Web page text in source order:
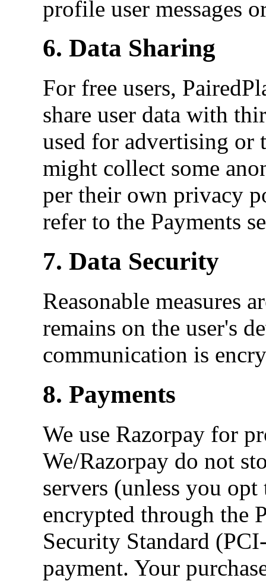
profile user messages
6. Data Sharing
For free users,
share user data with
used for advertising or
might collect some
per their own privacy
refer to the Payments
7. Data Security
Reasonable measures
remains on the user's
communication is
8. Payments
We use Razorpay for
We/Razorpay do not
servers (unless you
encrypted through the
Security Standard
payment. Your